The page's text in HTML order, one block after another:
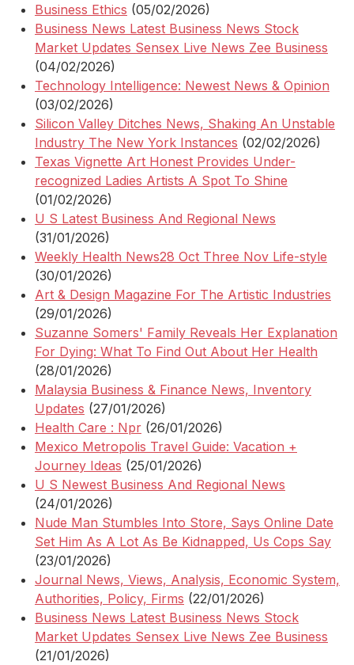
Business Ethics (05/02/2026)
Business News Latest Business News Stock
Market Updates Sensex Live News Zee Business
(04/02/2026)
Technology Intelligence: Newest News & Opinion
(03/02/2026)
Silicon Valley Ditches News, Shaking An Unstable
Industry The New York Instances (02/02/2026)
Texas Vignette Art Honest Provides Under-
recognized Ladies Artists A Spot To Shine
(01/02/2026)
U S Latest Business And Regional News
(31/01/2026)
Weekly Health News28 Oct Three Nov Life-style
(30/01/2026)
Art & Design Magazine For The Artistic Industries
(29/01/2026)
Suzanne Somers' Family Reveals Her Explanation
For Dying: What To Find Out About Her Health
(28/01/2026)
Malaysia Business & Finance News, Inventory
Updates (27/01/2026)
Health Care : Npr (26/01/2026)
Mexico Metropolis Travel Guide: Vacation +
Journey Ideas (25/01/2026)
U S Newest Business And Regional News
(24/01/2026)
Nude Man Stumbles Into Store, Says Online Date
Set Him As A Lot As Be Kidnapped, Us Cops Say
(23/01/2026)
Journal News, Views, Analysis, Economic System,
Authorities, Policy, Firms (22/01/2026)
Business News Latest Business News Stock
Market Updates Sensex Live News Zee Business
(21/01/2026)